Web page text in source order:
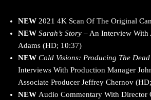
NEW 2021 4K Scan Of The Original
NEW Sarah’s Story – An Interview With
Adams (HD; 10:37)
NEW Cold Visions: Producing The Dead
Interviews With Production Manager
Associate Producer Jeffrey Chernov
NEW Audio Commentary With Director